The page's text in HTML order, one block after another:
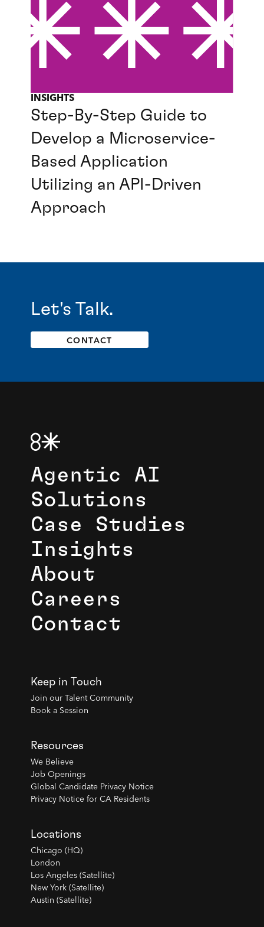
INSIGHTS
Step-By-Step Guide to
Develop a Microservice-
Based Application
Utilizing an API-Driven
Approach
Let's Talk.
CONTACT
Agentic AI
Solutions
Case Studies
Insights
About
Careers
Contact
Keep in Touch
Join our Talent Community
Book a Session
Resources
We Believe
Job Openings
Global Candidate Privacy Notice
Privacy Notice for CA Residents
Locations
Chicago (HQ)
London
Los Angeles (Satellite)
New York (Satellite)
Austin (Satellite)